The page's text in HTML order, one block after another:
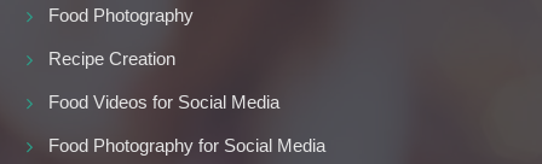
Food Photography
Recipe Creation
Food Videos for Social Media
Food Photography for Social Media